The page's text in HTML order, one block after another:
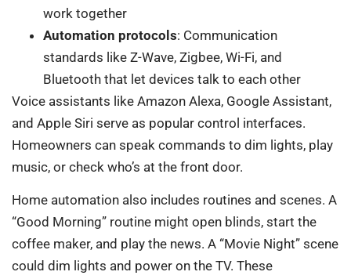
work together
Automation protocols: Communication
standards like Z-Wave, Zigbee, Wi-Fi, and
Bluetooth that let devices talk to each other
Voice assistants like Amazon Alexa, Google Assistant,
and Apple Siri serve as popular control interfaces.
Homeowners can speak commands to dim lights, play
music, or check who’s at the front door.
Home automation also includes routines and scenes. A
“Good Morning” routine might open blinds, start the
coffee maker, and play the news. A “Movie Night” scene
could dim lights and power on the TV. These